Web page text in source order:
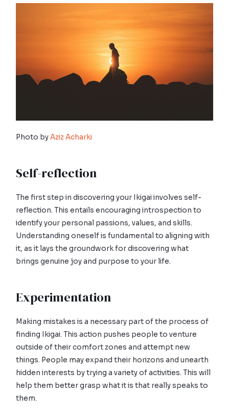
Photo byAziz Acharki
Self-reflection
The first step in discovering your Ikigai involves self-
reflection. This entails encouraging introspection to
identify your personal passions, values, and skills.
Understanding oneself is fundamental to aligning with
it, as it lays the groundwork for discovering what
brings genuine joy and purpose to your life.
Experimentation
Making mistakes is a necessary part of the process of
finding Ikigai. This action pushes people to venture
outside of their comfort zones and attempt new
things. People may expand their horizons and unearth
hidden interests by trying a variety of activities. This will
help them better grasp what it is that really speaks to
them.